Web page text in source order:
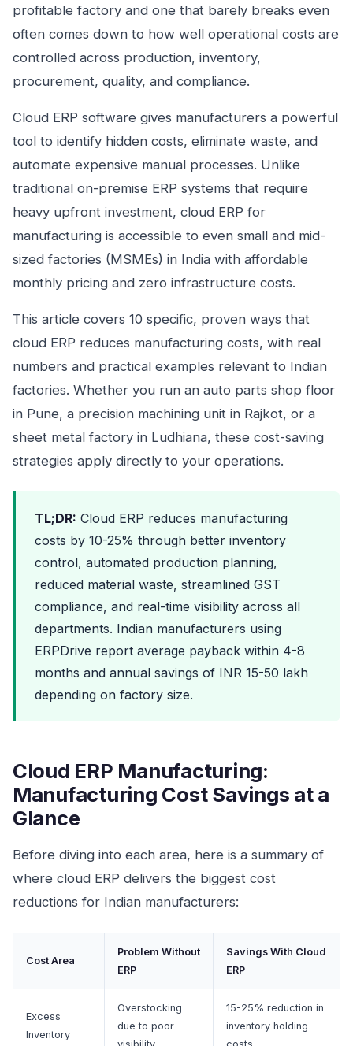
profitable factory and one that barely breaks even
often comes down to how well operational costs are
controlled across production, inventory,
procurement, quality, and compliance.
Cloud ERP software gives manufacturers a powerful
tool to identify hidden costs, eliminate waste, and
automate expensive manual processes. Unlike
traditional on-premise ERP systems that require
heavy upfront investment, cloud ERP for
manufacturing is accessible to even small and mid-
sized factories (MSMEs) in India with affordable
monthly pricing and zero infrastructure costs.
This article covers 10 specific, proven ways that
cloud ERP reduces manufacturing costs, with real
numbers and practical examples relevant to Indian
factories. Whether you run an auto parts shop floor
in Pune, a precision machining unit in Rajkot, or a
sheet metal factory in Ludhiana, these cost-saving
strategies apply directly to your operations.
TL;DR: Cloud ERP reduces manufacturing
costs by 10-25% through better inventory
control, automated production planning,
reduced material waste, streamlined GST
compliance, and real-time visibility across all
departments. Indian manufacturers using
ERPDrive report average payback within 4-8
months and annual savings of INR 15-50 lakh
depending on factory size.
Cloud ERP Manufacturing:
Manufacturing Cost Savings at a
Glance
Before diving into each area, here is a summary of
where cloud ERP delivers the biggest cost
reductions for Indian manufacturers:
Cost Area
Problem Without
ERP
Savings With Cloud
ERP
Excess
Inventory
Overstocking
due to poor
15-25% reduction in
inventory holding